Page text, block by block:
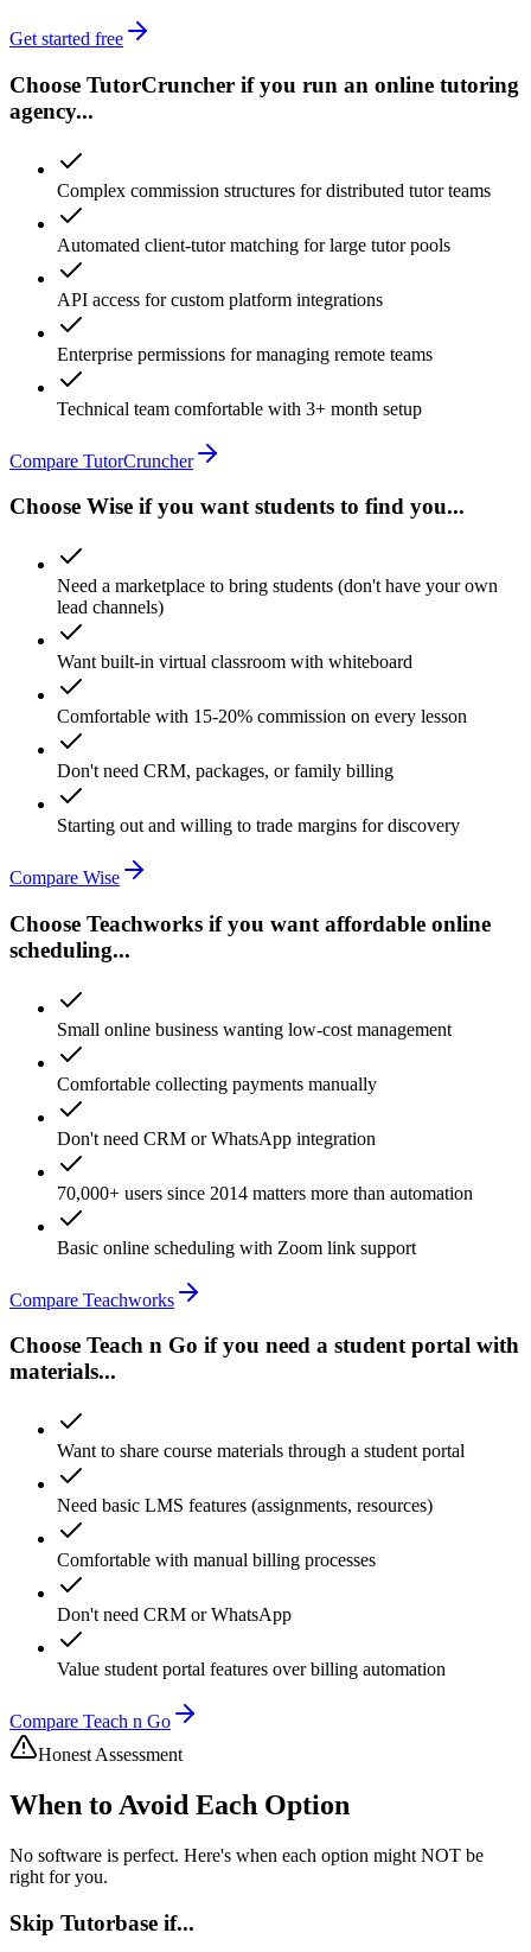
Get started free
Choose TutorCruncher if you run an online tutoring
agency...
Complex commission structures for distributed tutor teams
Automated client-tutor matching for large tutor pools
API access for custom platform integrations
Enterprise permissions for managing remote teams
Technical team comfortable with 3+ month setup
Compare TutorCruncher
Choose Wise if you want students to find you...
Need a marketplace to bring students (don't have your own
lead channels)
Want built-in virtual classroom with whiteboard
Comfortable with 15-20% commission on every lesson
Don't need CRM, packages, or family billing
Starting out and willing to trade margins for discovery
Compare Wise
Choose Teachworks if you want affordable online
scheduling...
Small online business wanting low-cost management
Comfortable collecting payments manually
Don't need CRM or WhatsApp integration
70,000+ users since 2014 matters more than automation
Basic online scheduling with Zoom link support
Compare Teachworks
Choose Teach n Go if you need a student portal with
materials...
Want to share course materials through a student portal
Need basic LMS features (assignments, resources)
Comfortable with manual billing processes
Don't need CRM or WhatsApp
Value student portal features over billing automation
Compare Teach n Go
Honest Assessment
When to Avoid Each Option
No software is perfect. Here's when each option might NOT be
right for you.
Skip Tutorbase if...